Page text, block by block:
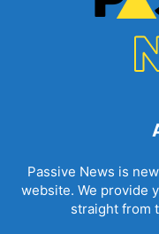
Passive News is
website. We provide
straight from